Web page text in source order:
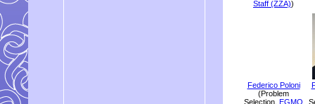
Staff (ZZA))
Federico Poloni
(Problem
Selection, EGMO